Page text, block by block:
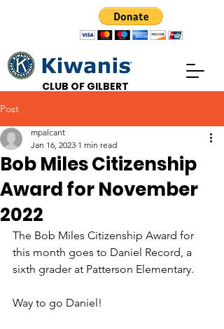
CLUB OF GILBERT
Post
Bob Miles Citizenship
Award for November
2022
mpalcant
Jan 16, 2023 1 min read
The Bob Miles Citizenship Award for
this month goes to Daniel Record, a
sixth grader at Patterson Elementary.
Way to go Daniel!